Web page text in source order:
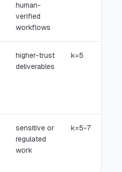
human-
verified
workflows
higher-trust
deliverables
k=5
sensitive or
regulated
work
k=5-7